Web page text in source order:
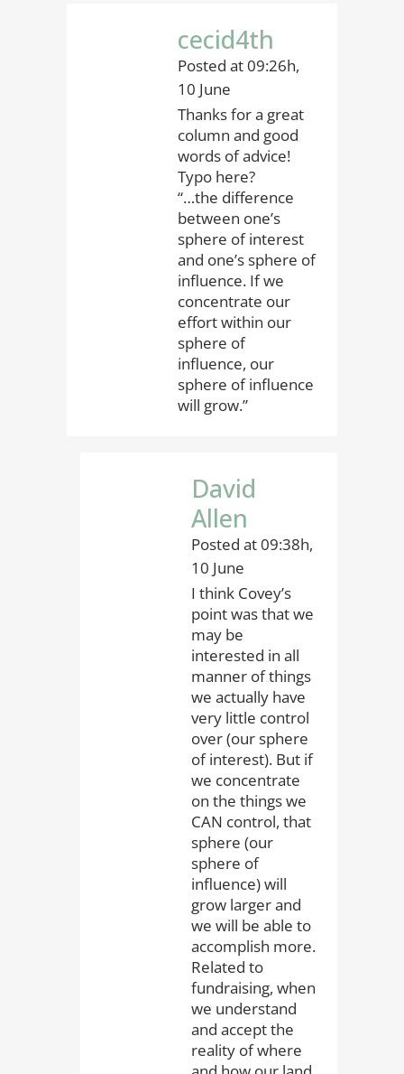
cecid4th
Posted at 09:26h,
10 June
Thanks for a great
column and good
words of advice!
Typo here?
“…the difference
between one’s
sphere of interest
and one’s sphere of
influence. If we
concentrate our
effort within our
sphere of
influence, our
sphere of influence
will grow.”
David
Allen
Posted at 09:38h,
10 June
I think Covey’s
point was that we
may be
interested in all
manner of things
we actually have
very little control
over (our sphere
of interest). But if
we concentrate
on the things we
CAN control, that
sphere (our
sphere of
influence) will
grow larger and
we will be able to
accomplish more.
Related to
fundraising, when
we understand
and accept the
reality of where